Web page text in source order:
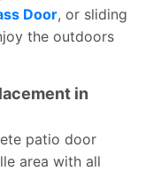
Door, or sliding
the outdoors
in
patio door
area with all